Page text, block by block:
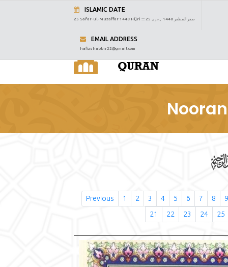
ISLAMIC DATE
25 Safar-ul-Muzaffar 1448 Hijri ::: 25 صفر المظفر 1448 ہجری
EMAIL ADDRESS
hafizshabbir22@gmail.com
Previous 1 2 3 4 5 6 7 8
9
21
22 23 24 25